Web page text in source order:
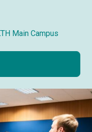
Main Campus